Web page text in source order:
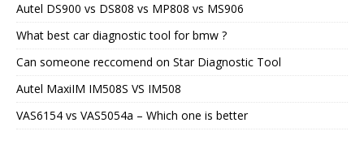
Autel DS900 vs DS808 vs MP808 vs MS906
What best car diagnostic tool for bmw ?
Can someone reccomend on Star Diagnostic Tool
Autel MaxiIM IM508S VS IM508
VAS6154 vs VAS5054a – Which one is better